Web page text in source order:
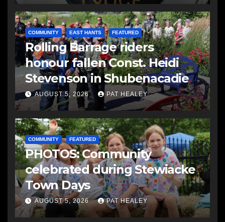
COMMUNITY EAST HANTS FEATURED
Rolling Barrage riders
honour fallen Const. Heidi
Stevenson in Shubenacadie
AUGUST 5, 2026 PAT HEALEY
COMMUNITY FEATURED
PHOTOS: Community
celebrated during Stewiacke
Town Days
AUGUST 5, 2026 PAT HEALEY